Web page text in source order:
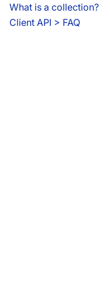
What is a collection?
Client API > FAQ